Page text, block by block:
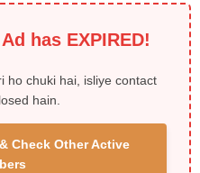
has EXPIRED!
ho chuki hai, isliye contact
hain.
Check Other Active